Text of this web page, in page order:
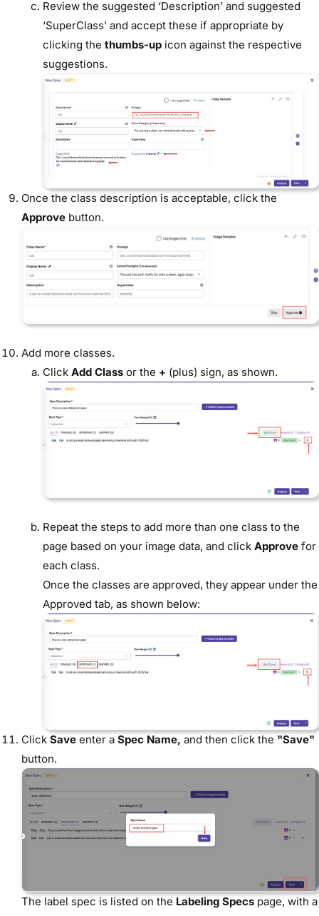
Review the suggested ‘Description’ and suggested
‘SuperClass’ and accept these if appropriate by
clicking the thumbs-up icon against the respective
suggestions.
Once the class description is acceptable, click the
Approve button.
Add more classes.
Click Add Class or the + (plus) sign, as shown.
Repeat the steps to add more than one class to the
page based on your image data, and click Approve for
each class.
Once the classes are approved, they appear under the
Approved tab, as shown below:
Click Save enter a Spec Name, and then click the "Save"
button.
The label spec is listed on the Labeling Specs page, with a